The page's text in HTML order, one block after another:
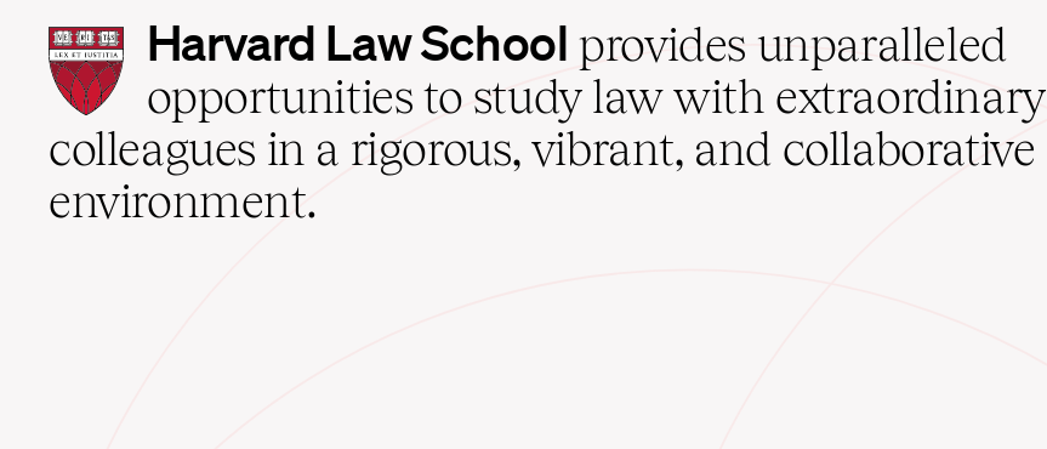
Harvard
Law
School
home
Harvard Law School provides unparalleled
opportunities to study law with extraordinary
colleagues in a rigorous, vibrant, and collaborative
environment.